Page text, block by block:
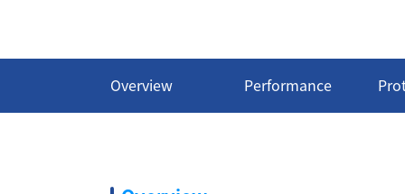
Overview Performance